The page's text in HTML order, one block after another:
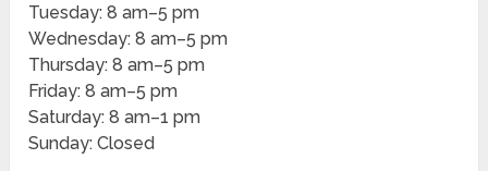
Tuesday: 8 am–5 pm
Wednesday: 8 am–5 pm
Thursday: 8 am–5 pm
Friday: 8 am–5 pm
Saturday: 8 am–1 pm
Sunday: Closed